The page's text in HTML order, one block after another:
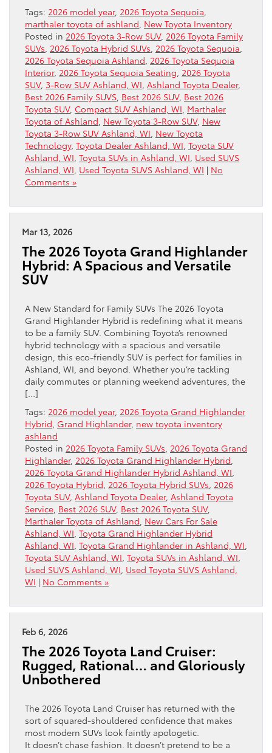
Tags: 2026 model year, 2026 Toyota Sequoia
marthaler toyota of ashland New Toyota Inventory
Posted in 2026 Toyota 3-Row SUV, 2026 Toyota Family
SUVs 2026 Toyota Hybrid SUVs 2026 Toyota Sequoia
2026 Toyota Sequoia Ashland 2026 Toyota Sequoia
Interior, 2026 Toyota Sequoia Seating 2026 Toyota
SUV, 3-Row SUV Ashland, WI Ashland Toyota Dealer,
Best 2026 Family SUVS Best 2026 SUV, Best 2026
Toyota SUV, Compact SUV Ashland, WI Marthaler
Toyota of Ashland New Toyota 3-Row SUV, New
Toyota 3-Row SUV Ashland, WI New Toyota
Technology, Toyota Dealer Ashland, WI Toyota SUV
Ashland, WI Toyota SUVs in Ashland, WI Used SUVS
Ashland, WI Used Toyota SUVS Ashland, WI | No
Comments »
Mar 13, 2026
The 2026 Toyota Grand Highlander
Hybrid: A Spacious and Versatile
SUV
A New Standard for Family SUVs The 2026 Toyota
Grand Highlander Hybrid is redefining what it means
to be a family SUV. Combining Toyota’s renowned
hybrid technology with a spacious and versatile
design, this eco-friendly SUV is perfect for families in
Ashland, WI, and beyond. Whether you’re tackling
daily commutes or planning weekend adventures, the
[…]
Tags: 2026 model year, 2026 Toyota Grand Highlander
Hybrid Grand Highlander, new toyota inventory
ashland
Posted in 2026 Toyota Family SUVs 2026 Toyota Grand
Highlander, 2026 Toyota Grand Highlander Hybrid
2026 Toyota Grand Highlander Hybrid Ashland, WI
2026 Toyota Hybrid 2026 Toyota Hybrid SUVs 2026
Toyota SUV, Ashland Toyota Dealer, Ashland Toyota
Service Best 2026 SUV, Best 2026 Toyota SUV,
Marthaler Toyota of Ashland New Cars For Sale
Ashland, WI Toyota Grand Highlander Hybrid
Ashland, WI Toyota Grand Highlander in Ashland, WI
Toyota SUV Ashland, WI Toyota SUVs in Ashland, WI
Used SUVS Ashland, WI Used Toyota SUVS Ashland,
WI | No Comments »
Feb 6, 2026
The 2026 Toyota Land Cruiser:
Rugged, Rational… and Gloriously
Unbothered
The 2026 Toyota Land Cruiser has returned with the
sort of squared-shouldered confidence that makes
most modern SUVs look faintly apologetic.
It doesn’t chase fashion. It doesn’t pretend to be a